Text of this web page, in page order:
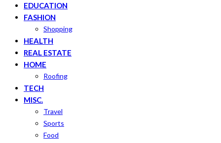
EDUCATION
FASHION
Shopping
HEALTH
REAL ESTATE
HOME
Roofing
TECH
MISC.
Travel
Sports
Food